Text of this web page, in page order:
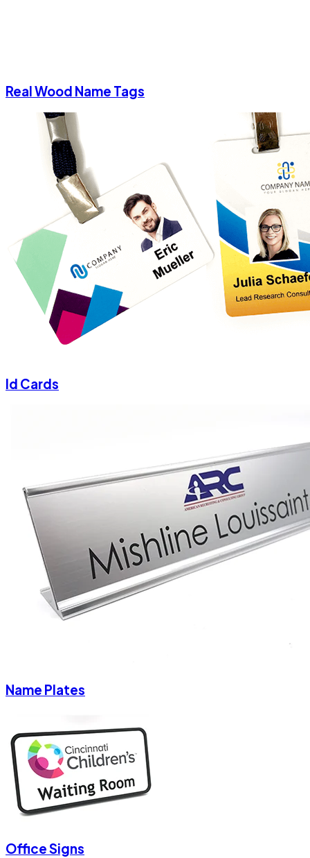
Real Wood Name Tags
Id Cards
Name Plates
Office Signs